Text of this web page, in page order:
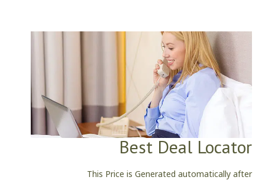
Best Deal Locator
This Price is Generated automatically after